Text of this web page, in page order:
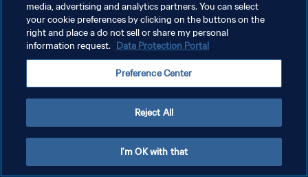
SYARAT DAN KETENTUAN
ATUR PREFERENSI KUKI
media, advertising and analytics partners. You can select
your cookie preferences by clicking on the buttons on the
right and place a do not sell or share my personal
information request. Data Protection Portal
Preference Center
Reject All
I'm OK with that